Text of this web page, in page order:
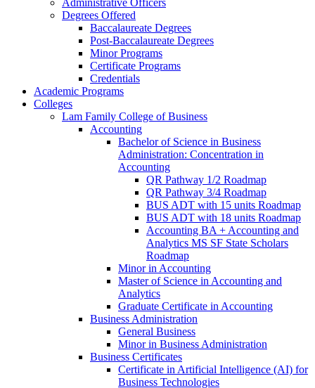
Administrative Officers
Degrees Offered
Baccalaureate Degrees
Post-​Baccalaureate Degrees
Minor Programs
Certificate Programs
Credentials
Academic Programs
Colleges
Lam Family College of Business
Accounting
Bachelor of Science in Business
Administration: Concentration in
Accounting
QR Pathway 1/​2 Roadmap
QR Pathway 3/​4 Roadmap
BUS ADT with 15 units Roadmap
BUS ADT with 18 units Roadmap
Accounting BA + Accounting and
Analytics MS SF State Scholars
Roadmap
Minor in Accounting
Master of Science in Accounting and
Analytics
Graduate Certificate in Accounting
Business Administration
General Business
Minor in Business Administration
Business Certificates
Certificate in Artificial Intelligence (AI) for
Business Technologies